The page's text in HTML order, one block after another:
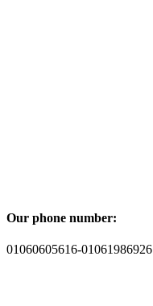
Our phone number:
01060605616-01061986926